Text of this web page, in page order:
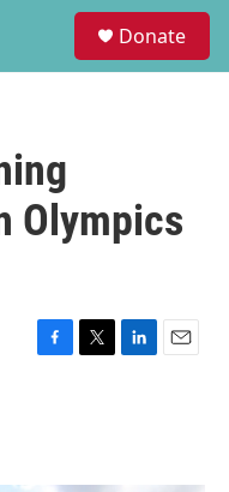
Donate
Olympics
F
T
L
E